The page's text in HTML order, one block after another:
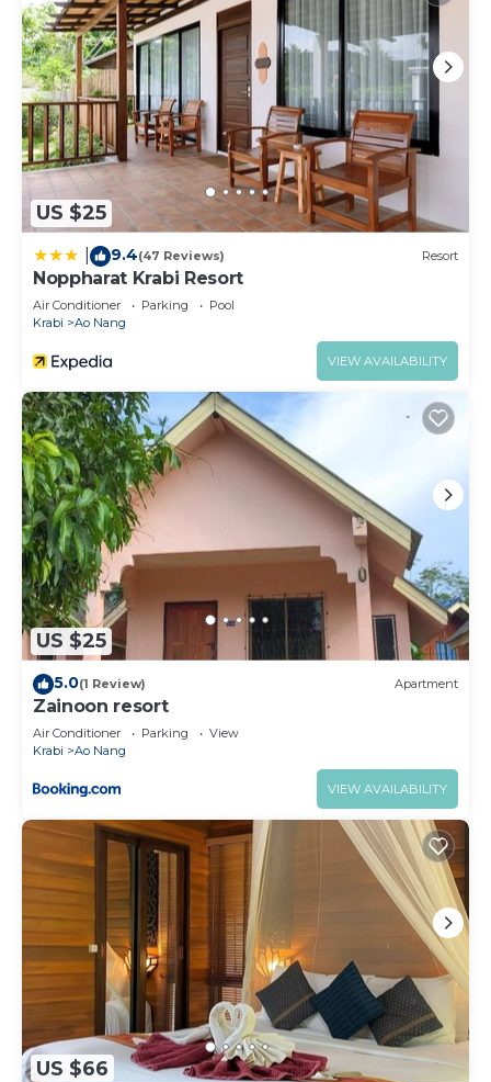
US $25
9.4(47 Reviews) Resort
Noppharat Krabi Resort
Air Conditioner Parking
Pool
Krabi
Ao Nang
VIEW AVAILABILITY
US $25
5.0(1 Review) Apartment
Zainoon resort
Air Conditioner Parking
View
Krabi
Ao Nang
VIEW AVAILABILITY
US $66